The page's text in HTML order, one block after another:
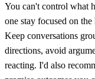
You can't control what
one stay focused on
Keep conversations
directions, avoid
reacting. I'd also